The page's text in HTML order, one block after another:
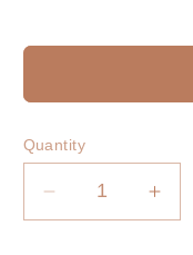
Quantity
Decrease
quantity